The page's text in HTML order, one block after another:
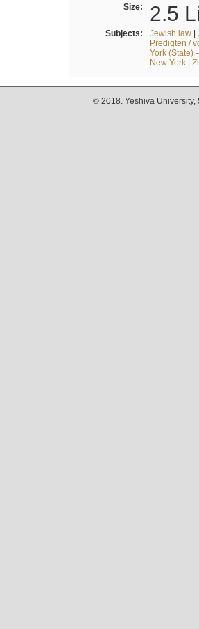
Size: 2.5
Subjects: Jewish law|
Predigten /
York (State)
New York|
© 2018. Yeshiva University,